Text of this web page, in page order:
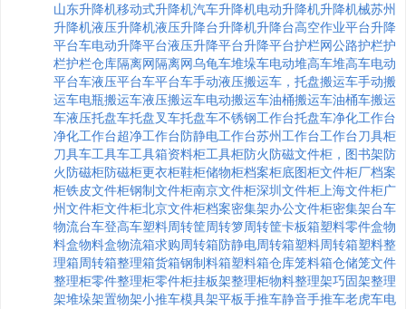
山东升降机移动式升降机汽车升降机电动升降机升降机械苏州
升降机液压升降机液压升降台升降机升降台高空作业平台升降
平台车电动升降平台液压升降平台升降平台护栏网公路护栏护
栏护栏仓库隔离网 隔离网乌龟车堆垛车电动堆高车堆高车电动
平台车液压平台车平台车手动液压搬运车， 托盘搬运车手动搬
运车电瓶搬运车液压搬运车电动搬运车油桶搬运车油桶车搬运
车液压托盘车托盘叉车托盘车不锈钢工作台托盘车净化工作台
净化工作台超净工作台防静电工作台苏州工作台工作台刀具柜
刀具车工具车工具箱资料柜工具柜防火防磁文件柜， 图书架防
火防磁柜防磁柜更衣柜鞋柜储物柜档案柜底图柜文件柜厂档案
柜铁皮文件柜钢制文件柜南京文件柜深圳文件柜上海文件柜广
州文件柜文件柜北京文件柜档案密集架办公文件柜密集架台车
物流台车登高车塑料周转筐周转箩周转筐卡板箱塑料零件盒物
料盒物料盒物流箱求购周转箱防静电周转箱塑料周转箱塑料整
理箱周转箱整理箱货箱钢制料箱塑料箱仓库笼料箱仓储笼文件
整理柜零件整理柜零件柜挂板架整理柜物料整理架巧固架整理
架堆垛架置物架小推车模具架平板手推车静音手推车老虎车电